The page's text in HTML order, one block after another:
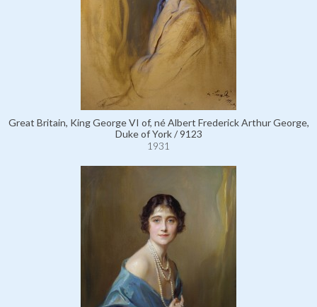
Great Britain, King George VI of, né Albert Frederick Arthur George,
Duke of York / 9123
1931